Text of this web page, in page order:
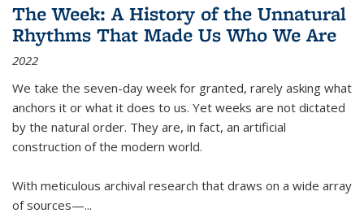
The Week: A History of the Unnatural
Rhythms That Made Us Who We Are
2022
We take the seven-day week for granted, rarely asking what
anchors it or what it does to us. Yet weeks are not dictated
by the natural order. They are, in fact, an artificial
construction of the modern world.
With meticulous archival research that draws on a wide array
of sources—...